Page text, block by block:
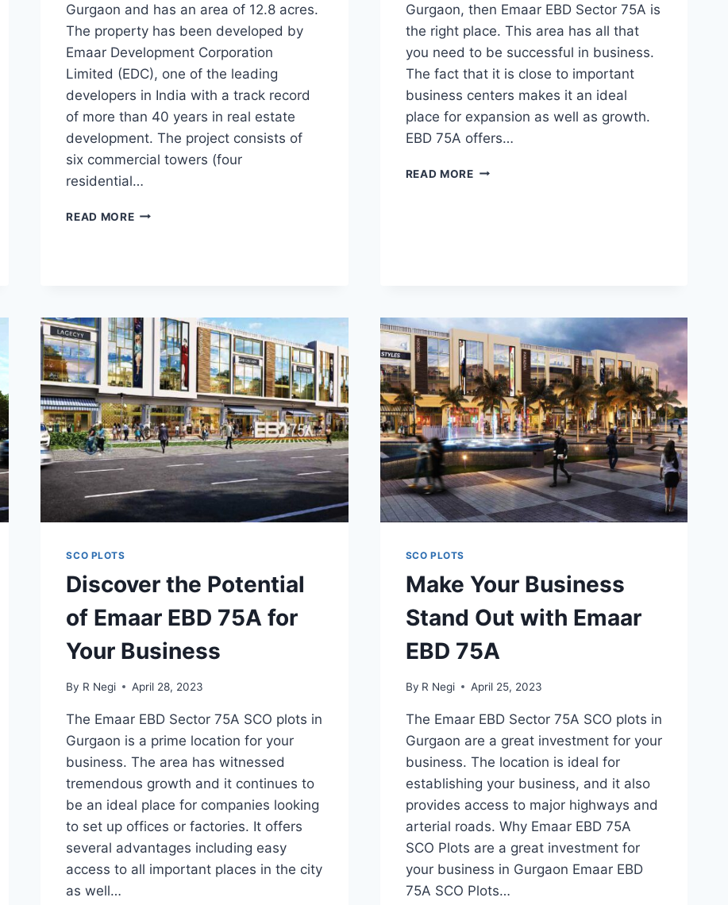
Gurgaon and has an area of 12.8 acres.
The property has been developed by
Emaar Development Corporation
Limited (EDC), one of the leading
developers in India with a track record
of more than 40 years in real estate
development. The project consists of
six commercial towers (four
residential…
READ MORE
Gurgaon, then Emaar EBD Sector 75A is
the right place. This area has all that
you need to be successful in business.
The fact that it is close to important
business centers makes it an ideal
place for expansion as well as growth.
EBD 75A offers…
READ MORE
SCO PLOTS
Discover the Potential
of Emaar EBD 75A for
Your Business
By R Negi April 28, 2023
The Emaar EBD Sector 75A SCO plots in
Gurgaon is a prime location for your
business. The area has witnessed
tremendous growth and it continues to
be an ideal place for companies looking
to set up offices or factories. It offers
several advantages including easy
access to all important places in the city
as well…
SCO PLOTS
Make Your Business
Stand Out with Emaar
EBD 75A
By R Negi April 25, 2023
The Emaar EBD Sector 75A SCO plots in
Gurgaon are a great investment for your
business. The location is ideal for
establishing your business, and it also
provides access to major highways and
arterial roads. Why Emaar EBD 75A
SCO Plots are a great investment for
your business in Gurgaon Emaar EBD
75A SCO Plots…